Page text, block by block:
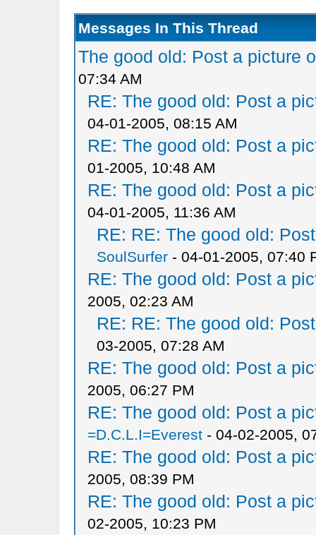
Messages In This Thread
The good old: Post a picture
07:34 AM
RE: The good old: Post a
04-01-2005, 08:15 AM
RE: The good old: Post a
01-2005, 10:48 AM
RE: The good old: Post a
04-01-2005, 11:36 AM
RE: RE: The good old:
SoulSurfer- 04-01-2005, 07:40
RE: The good old: Post a
2005, 02:23 AM
RE: RE: The good old:
03-2005, 07:28 AM
RE: The good old: Post a
2005, 06:27 PM
RE: The good old: Post a
=D.C.L.I=Everest- 04-02-2005,
RE: The good old: Post a
2005, 08:39 PM
RE: The good old: Post a
02-2005, 10:23 PM